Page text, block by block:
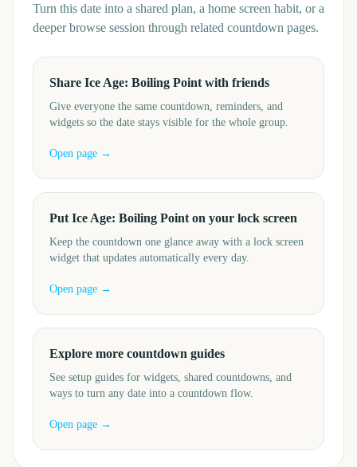
Turn this date into a shared plan, a home screen habit, or a
deeper browse session through related countdown pages.
Share Ice Age: Boiling Point with friends
Give everyone the same countdown, reminders, and
widgets so the date stays visible for the whole group.
Open page →
Put Ice Age: Boiling Point on your lock screen
Keep the countdown one glance away with a lock screen
widget that updates automatically every day.
Open page →
Explore more countdown guides
See setup guides for widgets, shared countdowns, and
ways to turn any date into a countdown flow.
Open page →